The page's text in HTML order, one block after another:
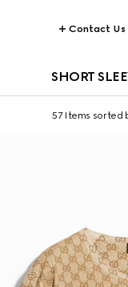
Contact Us
SHORT
57 Items sorted